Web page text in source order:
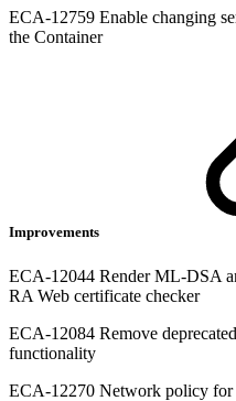
ECA-12759 Enable changing
the Container
Improvements
ECA-12044 Render ML-DSA
RA Web certificate checker
ECA-12084 Remove
functionality
ECA-12270 Network policy